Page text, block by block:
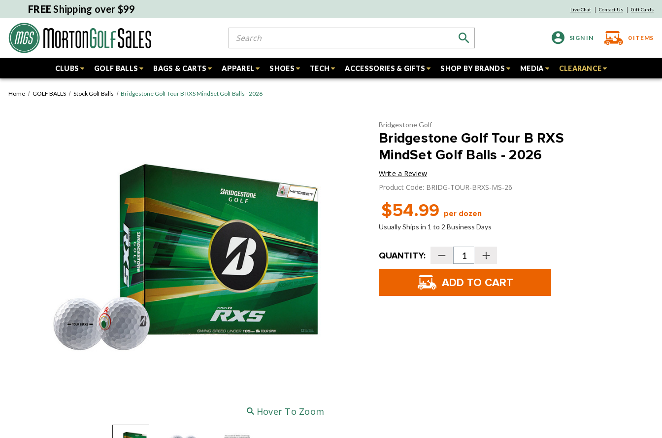
FREEShipping over $99 Live Chat Contact Us Gift Cards
SIGN IN 0 ITEMS
CLUBS GOLF BALLS BAGS & CARTS APPAREL SHOES TECH ACCESSORIES & GIFTS SHOP BY BRANDS MEDIA CLEARANCE
Home GOLF BALLS Stock Golf Balls Bridgestone Golf Tour B RXS MindSet Golf Balls - 2026
Hover To Zoom
Bridgestone Golf
Bridgestone Golf Tour B RXS
MindSet Golf Balls - 2026
Write a Review
Product Code: BRIDG-TOUR-BRXS-MS-26
$54.99 per dozen
Usually Ships in 1 to 2 Business Days
Current
Stock:
QUANTITY: Decrease
Quantity
of
Golf
B
Increase
Quantity
of
Golf
B